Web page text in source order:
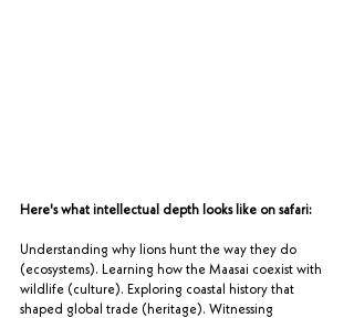
Here's what intellectual depth looks like on safari:
Understanding why lions hunt the way they do
(ecosystems). Learning how the Maasai coexist with
wildlife (culture). Exploring coastal history that
shaped global trade (heritage). Witnessing